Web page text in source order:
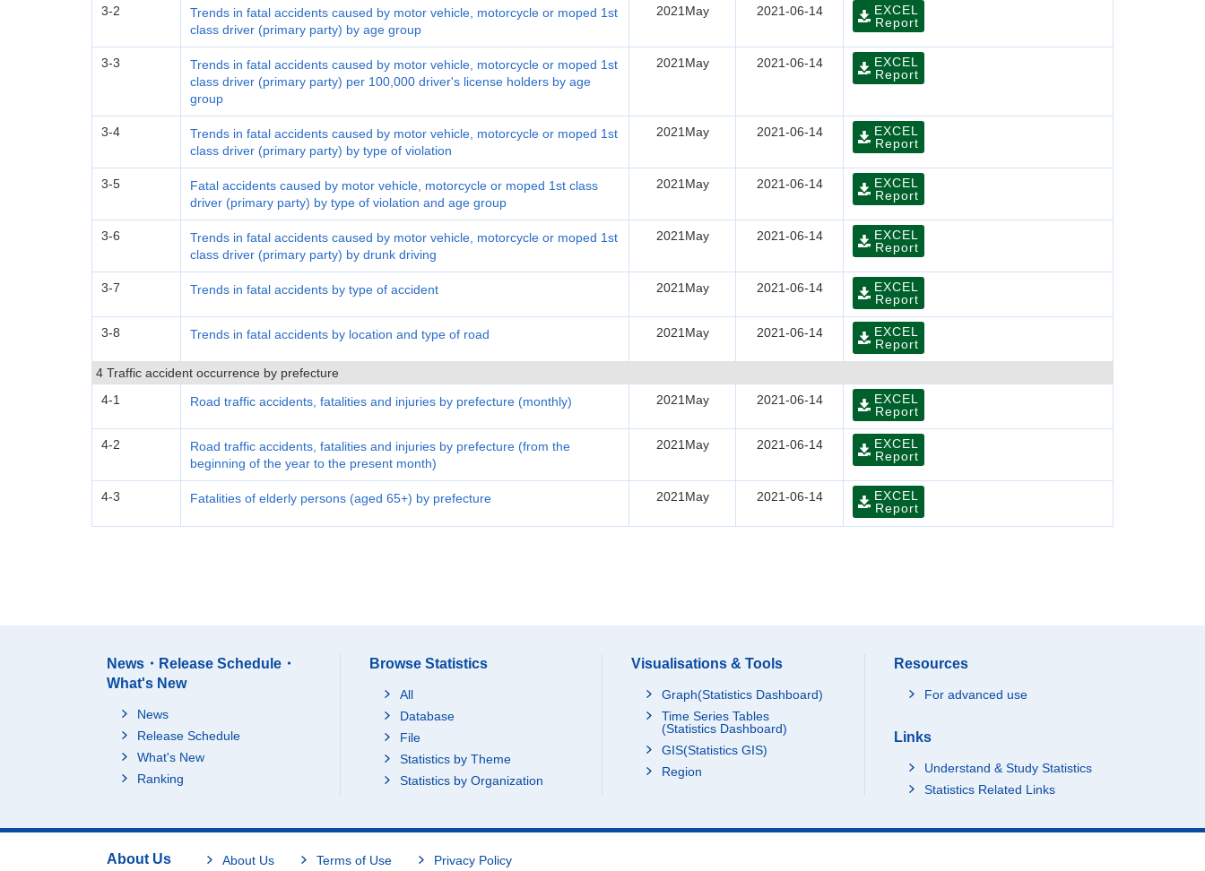
3-2
Trends in fatal accidents caused by motor vehicle, motorcycle or moped 1st
class driver (primary party) by age group
2021May 2021-06-14
EXCEL
Report
3-3
Trends in fatal accidents caused by motor vehicle, motorcycle or moped 1st
class driver (primary party) per 100,000 driver's license holders by age
group
2021May 2021-06-14
EXCEL
Report
3-4
Trends in fatal accidents caused by motor vehicle, motorcycle or moped 1st
class driver (primary party) by type of violation
2021May 2021-06-14
EXCEL
Report
3-5
Fatal accidents caused by motor vehicle, motorcycle or moped 1st class
driver (primary party) by type of violation and age group
2021May 2021-06-14
EXCEL
Report
3-6
Trends in fatal accidents caused by motor vehicle, motorcycle or moped 1st
class driver (primary party) by drunk driving
2021May 2021-06-14
EXCEL
Report
3-7 Trends in fatal accidents by type of accident 2021May 2021-06-14
EXCEL
Report
3-8 Trends in fatal accidents by location and type of road 2021May 2021-06-14
EXCEL
Report
4 Traffic accident occurrence by prefecture
4-1
Road traffic accidents, fatalities and injuries by prefecture (monthly) 2021May 2021-06-14
EXCEL
Report
4-2
Road traffic accidents, fatalities and injuries by prefecture (from the
beginning of the year to the present month)
2021May 2021-06-14
EXCEL
Report
4-3 Fatalities of elderly persons (aged 65+) by prefecture 2021May 2021-06-14
EXCEL
Report
News・Release Schedule・
What's New
News
Release Schedule
What's New
Ranking
Browse Statistics
All
Database
File
Statistics by Theme
Statistics by Organization
Visualisations & Tools
Graph(Statistics Dashboard)
Time Series Tables
(Statistics Dashboard)
GIS(Statistics GIS)
Region
Resources
For advanced use
Links
Understand & Study Statistics
Statistics Related Links
About Us About Us Terms of Use Privacy Policy